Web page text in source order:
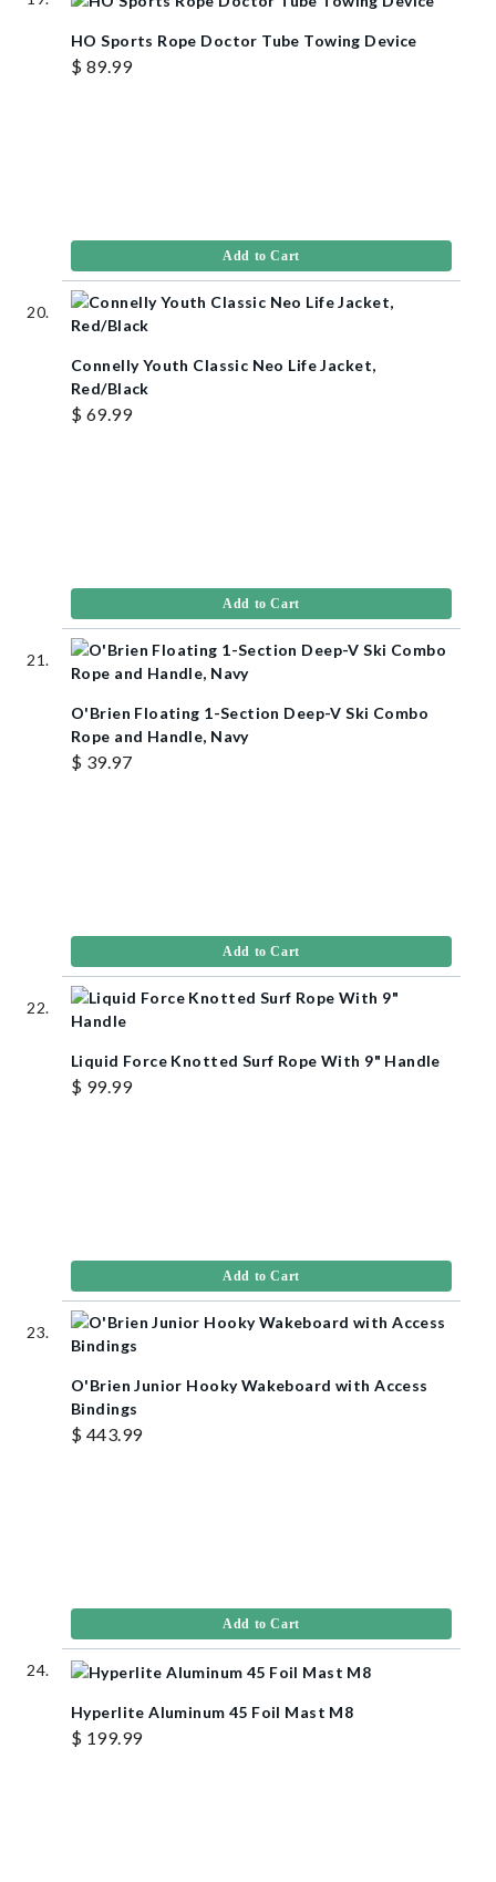
HO Sports Rope Doctor Tube Towing Device
$ 89.99
Add to Cart
Connelly Youth Classic Neo Life Jacket,
Red/Black
$ 69.99
Add to Cart
O'Brien Floating 1-Section Deep-V Ski Combo
Rope and Handle, Navy
$ 39.97
Add to Cart
Liquid Force Knotted Surf Rope With 9" Handle
$ 99.99
Add to Cart
O'Brien Junior Hooky Wakeboard with Access
Bindings
$ 443.99
Add to Cart
Hyperlite Aluminum 45 Foil Mast M8
$ 199.99